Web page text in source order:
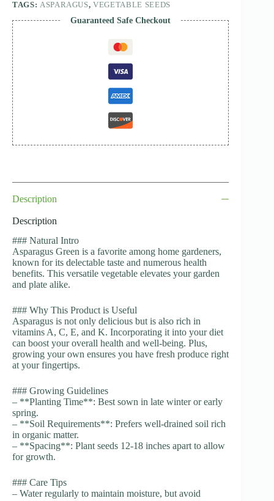
TAGS: ASPARAGUS,VEGETABLE SEEDS
Guaranteed Safe Checkout
Description
Description
### Natural Intro
Asparagus Green is a favorite among home gardeners,
known for its delectable taste and numerous health
benefits. This versatile vegetable elevates your garden
and plate alike.
### Why This Product is Useful
Asparagus is not only delicious but is also rich in
vitamins A, C, E, and K. Incorporating it into your diet
can boost your overall health and well-being. Plus,
growing your own ensures you have fresh produce right
at your fingertips.
### Growing Guidelines
– **Planting Time**: Best sown in late winter or early
spring.
– **Soil Requirements**: Prefers well-drained soil rich
in organic matter.
– **Spacing**: Plant seeds 12-18 inches apart to allow
for growth.
### Care Tips
– Water regularly to maintain moisture, but avoid